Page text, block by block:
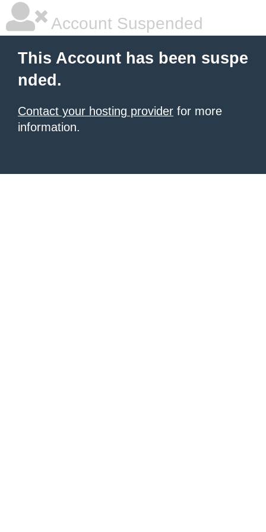
Account Suspended
This Account has been suspe
nded.
Contact your hosting provider for more
information.